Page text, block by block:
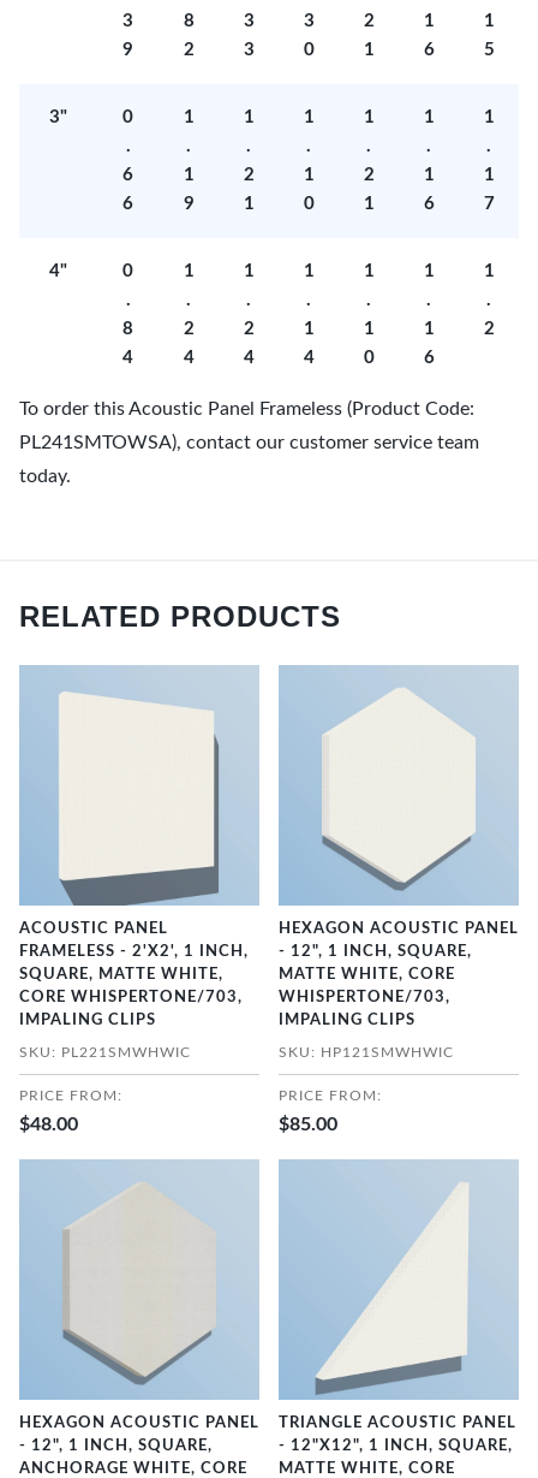
3
9
8
2
3
3
3
0
2
1
1
6
1
5
3"
0
.
6
6
1
.
1
9
1
.
2
1
1
.
1
0
1
.
2
1
1
.
1
6
1
.
1
7
4"
0
.
8
4
1
.
2
4
1
.
2
4
1
.
1
4
1
.
1
0
1
.
1
6
1
.
2
To order this Acoustic Panel Frameless (Product Code:
PL241SMTOWSA), contact our customer service team
today.
RELATED PRODUCTS
ACOUSTIC PANEL
FRAMELESS - 2'X2', 1 INCH,
SQUARE, MATTE WHITE,
CORE WHISPERTONE/703,
IMPALING CLIPS
SKU: PL221SMWHWIC
PRICE FROM:
$48.00
HEXAGON ACOUSTIC PANEL
- 12", 1 INCH, SQUARE,
MATTE WHITE, CORE
WHISPERTONE/703,
IMPALING CLIPS
SKU: HP121SMWHWIC
PRICE FROM:
$85.00
HEXAGON ACOUSTIC PANEL
- 12", 1 INCH, SQUARE,
ANCHORAGE WHITE, CORE
TRIANGLE ACOUSTIC PANEL
- 12"X12", 1 INCH, SQUARE,
MATTE WHITE, CORE